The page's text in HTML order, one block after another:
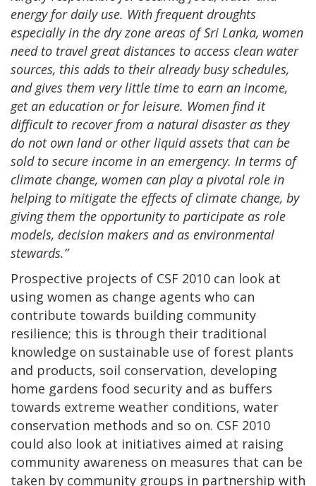
energy for daily use. With frequent droughts
especially in the dry zone areas of Sri Lanka, women
need to travel great distances to access clean water
sources, this adds to their already busy schedules,
and gives them very little time to earn an income,
get an education or for leisure. Women find it
difficult to recover from a natural disaster as they
do not own land or other liquid assets that can be
sold to secure income in an emergency. In terms of
climate change, women can play a pivotal role in
helping to mitigate the effects of climate change, by
giving them the opportunity to participate as role
models, decision makers and as environmental
stewards.”
Prospective projects of CSF 2010 can look at
using women as change agents who can
contribute towards building community
resilience; this is through their traditional
knowledge on sustainable use of forest plants
and products, soil conservation, developing
home gardens food security and as buffers
towards extreme weather conditions, water
conservation methods and so on. CSF 2010
could also look at initiatives aimed at raising
community awareness on measures that can be
taken by community groups in partnership with